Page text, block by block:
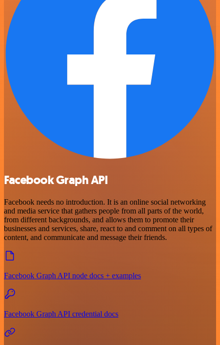
Facebook Graph API
Facebook needs no introduction. It is an online social networking
and media service that gathers people from all parts of the world,
from different backgrounds, and allows them to promote their
businesses and services, share, react to and comment on all types of
content, and communicate and message their friends.
Facebook Graph API node docs + examples
Facebook Graph API credential docs